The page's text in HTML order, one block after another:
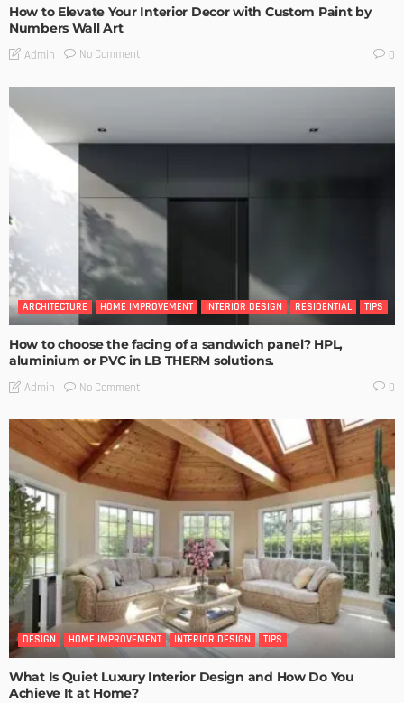
How to Elevate Your Interior Decor with Custom Paint by
Numbers Wall Art
Admin No Comment 0
ARCHITECTURE HOME IMPROVEMENT INTERIOR DESIGN RESIDENTIAL TIPS
How to choose the facing of a sandwich panel? HPL,
aluminium or PVC in LB THERM solutions.
Admin No Comment 0
DESIGN HOME IMPROVEMENT INTERIOR DESIGN TIPS
What Is Quiet Luxury Interior Design and How Do You
Achieve It at Home?